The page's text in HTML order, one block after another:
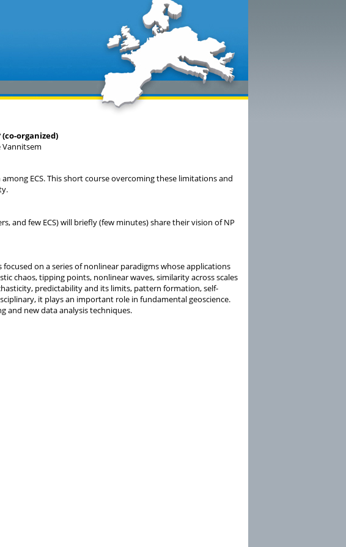
organized)
Vannitsem
ECS. This short course overcoming these limitations and
and few ECS) will briefly (few minutes) share their vision of NP
on a series of nonlinear paradigms whose applications
chaos, tipping points, nonlinear waves, similarity across scales
predictability and its limits, pattern formation, self-
it plays an important role in fundamental geoscience.
and new data analysis techniques.